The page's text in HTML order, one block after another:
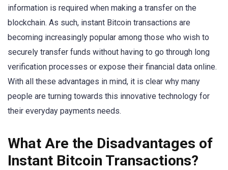
information is required when making a transfer on the
blockchain. As such, instant Bitcoin transactions are
becoming increasingly popular among those who wish to
securely transfer funds without having to go through long
verification processes or expose their financial data online.
With all these advantages in mind, it is clear why many
people are turning towards this innovative technology for
their everyday payments needs.
What Are the Disadvantages of
Instant Bitcoin Transactions?